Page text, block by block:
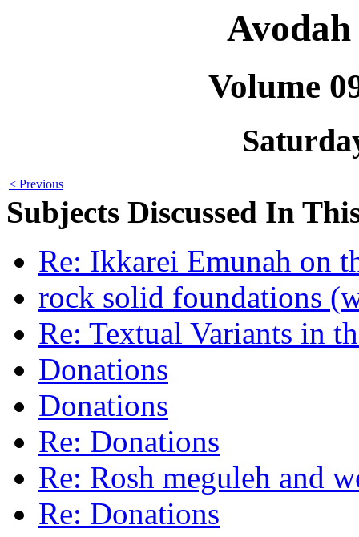
Volume
< Previous
Subjects Discussed In
Re: Ikkarei Emunah on
rock solid foundations
Re: Textual Variants in
Donations
Donations
Re: Donations
Re: Rosh meguleh and
Re: Donations